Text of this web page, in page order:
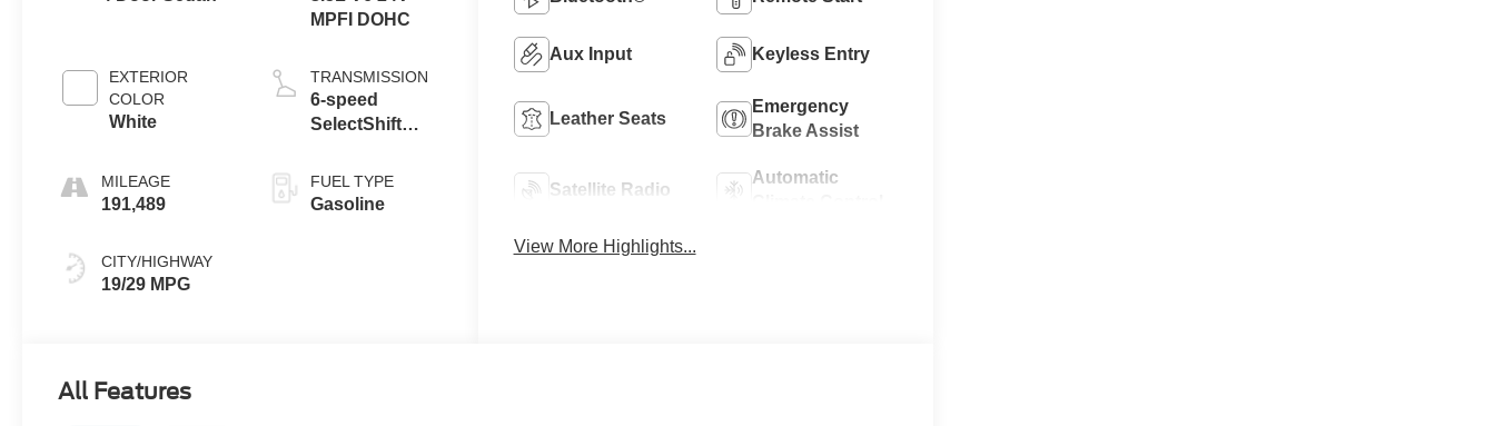
EXTERIOR
COLOR
White
MILEAGE
191,489
CITY/HIGHWAY
19/29 MPG
MPFI DOHC
TRANSMISSION
6-speed
SelectShift
transmission -
inc: s
FUEL TYPE
Gasoline
Aux Input Keyless Entry
Leather Seats
Emergency
Brake Assist
Satellite Radio
Automatic
View More Highlights...
All Features